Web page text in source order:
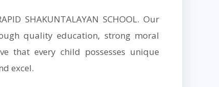
SHAKUNTALAYAN SCHOOL. Our
quality education, strong moral
that every child possesses unique
excel.